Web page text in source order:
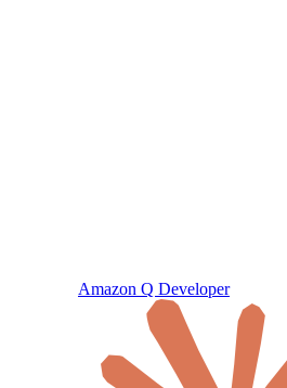
Amazon Q Developer